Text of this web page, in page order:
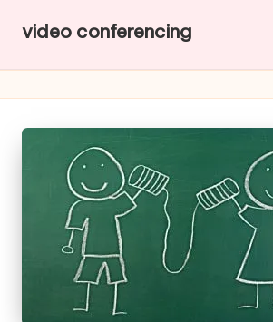
o
h
video conferencing